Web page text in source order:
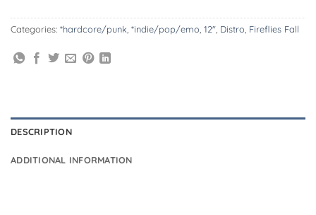
Categories: *hardcore/punk *indie/pop/emo 12" Distro Fireflies Fall
DESCRIPTION
ADDITIONAL INFORMATION